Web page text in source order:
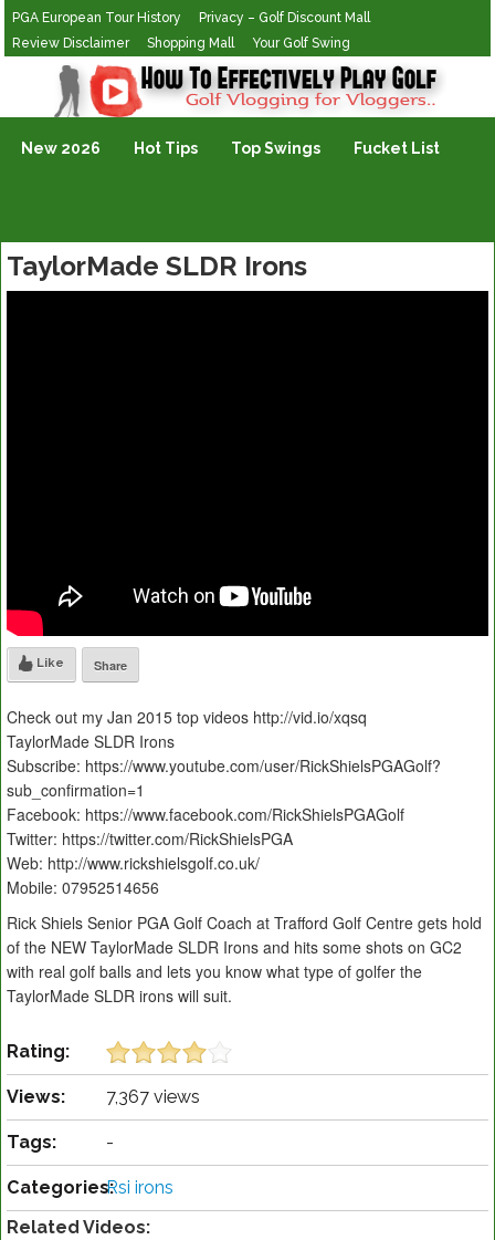
PGA European Tour History
Privacy – Golf Discount Mall
Review Disclaimer
Shopping Mall Your Golf Swing
Golf Vlogging For Vlogging
New 2026 Hot Tips Top Swings Fucket List
TaylorMade SLDR Irons
Like Share
Check out my Jan 2015 top videos http://vid.io/xqsq
TaylorMade SLDR Irons
Subscribe: https://www.youtube.com/user/RickShielsPGAGolf?
sub_confirmation=1
Facebook: https://www.facebook.com/RickShielsPGAGolf
Twitter: https://twitter.com/RickShielsPGA
Web: http://www.rickshielsgolf.co.uk/
Mobile: 07952514656
Rick Shiels Senior PGA Golf Coach at Trafford Golf Centre gets hold
of the NEW TaylorMade SLDR Irons and hits some shots on GC2
with real golf balls and lets you know what type of golfer the
TaylorMade SLDR irons will suit.
Rating:
Views: 7,367 views
Tags: -
Categories:Rsi irons
Related Videos: